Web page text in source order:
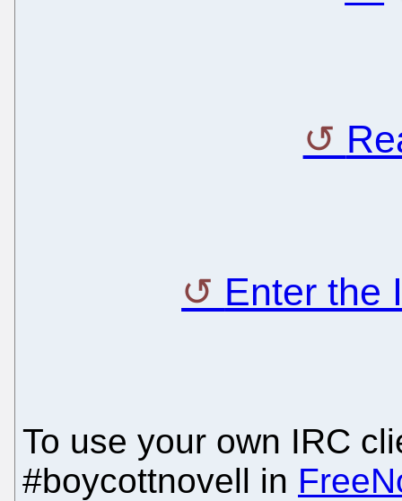
Enter the
To use your own IRC
#boycottnovell in